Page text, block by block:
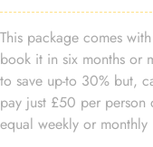
This package comes
book it in six months or
to save up-to 30% but,
pay just £50 per person
equal weekly or monthly